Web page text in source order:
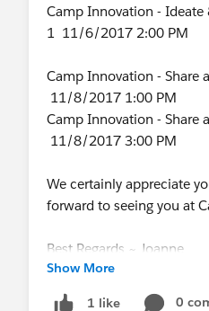
Camp Innovation - Ideate
1 11/6/2017 2:00 PM
Camp Innovation - Share
11/8/2017 1:00 PM
Camp Innovation - Share
11/8/2017 3:00 PM
We certainly appreciate
forward to seeing you at
Best Regards ~ Joanne
Show More
1 like
0